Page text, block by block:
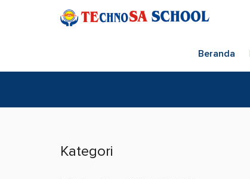
Beranda
Kategori